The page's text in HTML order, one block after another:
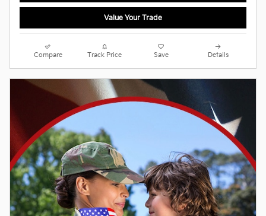
Value Your Trade
Compare Track Price Save Details